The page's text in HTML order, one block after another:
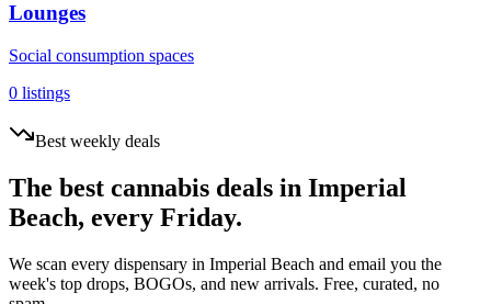
Lounges
Social consumption spaces
0 listings
Best weekly deals
The best cannabis deals in Imperial
Beach, every Friday.
We scan every dispensary in Imperial Beach and email you the
week's top drops, BOGOs, and new arrivals. Free, curated, no